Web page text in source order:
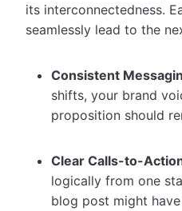
its interconnectedness.
seamlessly lead to the
Consistent
shifts, your brand
proposition should
Clear Calls-to-
logically from one
blog post might